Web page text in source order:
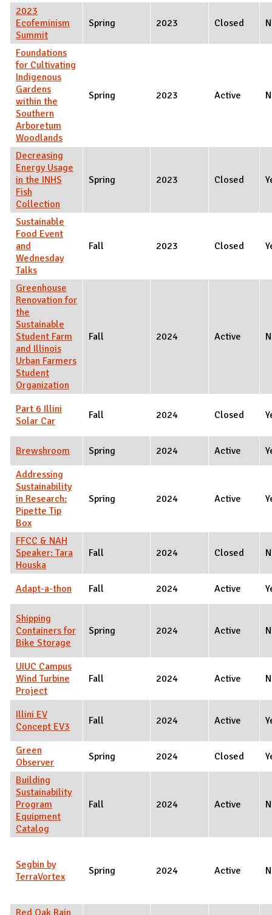
2023
Ecofeminism
Summit
Spring 2023 Closed
Foundations
for Cultivating
Indigenous
Gardens
within the
Southern
Arboretum
Woodlands
Spring 2023 Active
Decreasing
Energy Usage
in the INHS
Fish
Collection
Spring 2023 Closed
Sustainable
Food Event
and
Wednesday
Talks
Fall 2023 Closed
Greenhouse
Renovation for
the
Sustainable
Student Farm
and Illinois
Urban Farmers
Student
Organization
Fall 2024 Active
Part 6 Illini
Solar Car
Fall 2024 Closed
Brewshroom Spring 2024 Active
Addressing
Sustainability
in Research:
Pipette Tip
Box
Spring 2024 Active
FFCC & NAH
Speaker: Tara
Houska
Fall 2024 Closed
Adapt-a-thon Fall 2024 Active
Shipping
Containers for
Bike Storage
Spring 2024 Active
UIUC Campus
Wind Turbine
Project
Fall 2024 Active
Illini EV
Concept EV3
Fall 2024 Active
Green
Observer
Spring 2024 Closed
Building
Sustainability
Program
Equipment
Catalog
Fall 2024 Active
Segbin by
TerraVortex
Spring 2024 Active
Red Oak Rain